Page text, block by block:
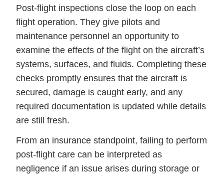
Post-flight inspections close the loop on each
flight operation. They give pilots and
maintenance personnel an opportunity to
examine the effects of the flight on the aircraft’s
systems, surfaces, and fluids. Completing these
checks promptly ensures that the aircraft is
secured, damage is caught early, and any
required documentation is updated while details
are still fresh.
From an insurance standpoint, failing to perform
post-flight care can be interpreted as
negligence if an issue arises during storage or